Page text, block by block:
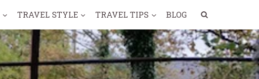
TRAVEL STYLE TRAVEL TIPS BLOG